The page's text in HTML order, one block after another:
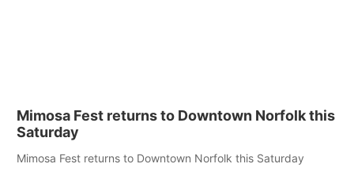
Mimosa Fest returns to Downtown Norfolk this
Saturday
Mimosa Fest returns to Downtown Norfolk this Saturday